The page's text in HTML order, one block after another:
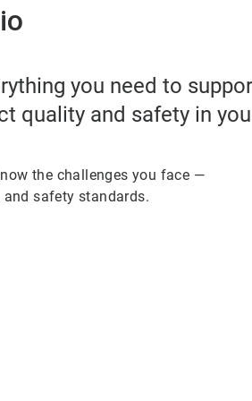
you need to
quality and safety in
the challenges you face —
safety standards.